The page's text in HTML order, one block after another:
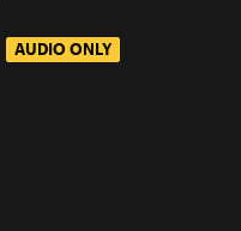
AUDIO ONLY